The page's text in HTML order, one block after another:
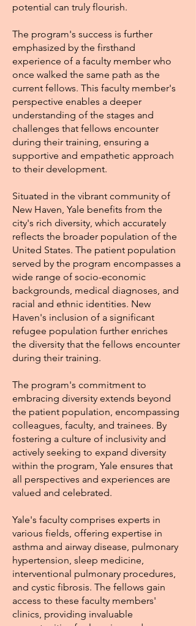
potential can truly flourish.
The program's success is further
emphasized by the firsthand
experience of a faculty member who
once walked the same path as the
current fellows. This faculty member's
perspective enables a deeper
understanding of the stages and
challenges that fellows encounter
during their training, ensuring a
supportive and empathetic approach
to their development.
Situated in the vibrant community of
New Haven, Yale benefits from the
city's rich diversity, which accurately
reflects the broader population of the
United States. The patient population
served by the program encompasses a
wide range of socio-economic
backgrounds, medical diagnoses, and
racial and ethnic identities. New
Haven's inclusion of a significant
refugee population further enriches
the diversity that the fellows encounter
during their training.
The program's commitment to
embracing diversity extends beyond
the patient population, encompassing
colleagues, faculty, and trainees. By
fostering a culture of inclusivity and
actively seeking to expand diversity
within the program, Yale ensures that
all perspectives and experiences are
valued and celebrated.
Yale's faculty comprises experts in
various fields, offering expertise in
asthma and airway disease, pulmonary
hypertension, sleep medicine,
interventional pulmonary procedures,
and cystic fibrosis. The fellows gain
access to these faculty members'
clinics, providing invaluable